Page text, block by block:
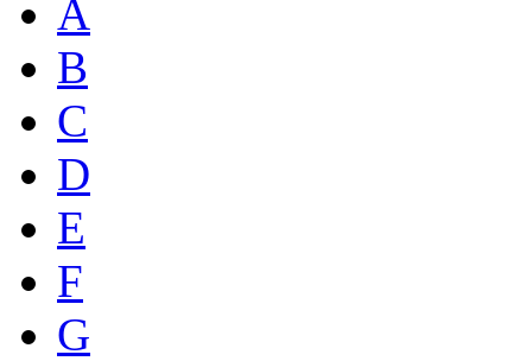
A
B
C
D
E
F
G